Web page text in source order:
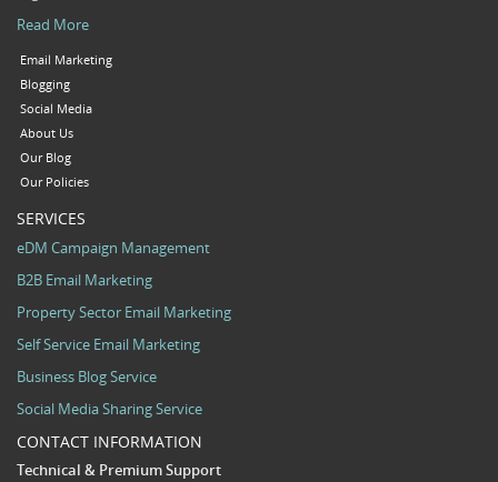
Read More
Email Marketing
Blogging
Social Media
About Us
Our Blog
Our Policies
SERVICES
eDM Campaign Management
B2B Email Marketing
Property Sector Email Marketing
Self Service Email Marketing
Business Blog Service
Social Media Sharing Service
CONTACT INFORMATION
Technical & Premium Support